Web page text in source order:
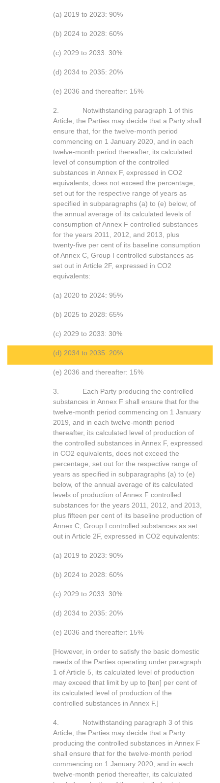
(a) 2019 to 2023: 90%
(b) 2024 to 2028: 60%
(c) 2029 to 2033: 30%
(d) 2034 to 2035: 20%
(e) 2036 and thereafter: 15%
2. Notwithstanding paragraph 1 of this
Article, the Parties may decide that a Party shall
ensure that, for the twelve-month period
commencing on 1 January 2020, and in each
twelve-month period thereafter, its calculated
level of consumption of the controlled
substances in Annex F, expressed in CO2
equivalents, does not exceed the percentage,
set out for the respective range of years as
specified in subparagraphs (a) to (e) below, of
the annual average of its calculated levels of
consumption of Annex F controlled substances
for the years 2011, 2012, and 2013, plus
twenty-five per cent of its baseline consumption
of Annex C, Group I controlled substances as
set out in Article 2F, expressed in CO2
equivalents:
(a) 2020 to 2024: 95%
(b) 2025 to 2028: 65%
(c) 2029 to 2033: 30%
(d) 2034 to 2035: 20%
(e) 2036 and thereafter: 15%
3. Each Party producing the controlled
substances in Annex F shall ensure that for the
twelve-month period commencing on 1 January
2019, and in each twelve-month period
thereafter, its calculated level of production of
the controlled substances in Annex F, expressed
in CO2 equivalents, does not exceed the
percentage, set out for the respective range of
years as specified in subparagraphs (a) to (e)
below, of the annual average of its calculated
levels of production of Annex F controlled
substances for the years 2011, 2012, and 2013,
plus fifteen per cent of its baseline production of
Annex C, Group I controlled substances as set
out in Article 2F, expressed in CO2 equivalents:
(a) 2019 to 2023: 90%
(b) 2024 to 2028: 60%
(c) 2029 to 2033: 30%
(d) 2034 to 2035: 20%
(e) 2036 and thereafter: 15%
[However, in order to satisfy the basic domestic
needs of the Parties operating under paragraph
1 of Article 5, its calculated level of production
may exceed that limit by up to [ten] per cent of
its calculated level of production of the
controlled substances in Annex F.]
4. Notwithstanding paragraph 3 of this
Article, the Parties may decide that a Party
producing the controlled substances in Annex F
shall ensure that for the twelve-month period
commencing on 1 January 2020, and in each
twelve-month period thereafter, its calculated